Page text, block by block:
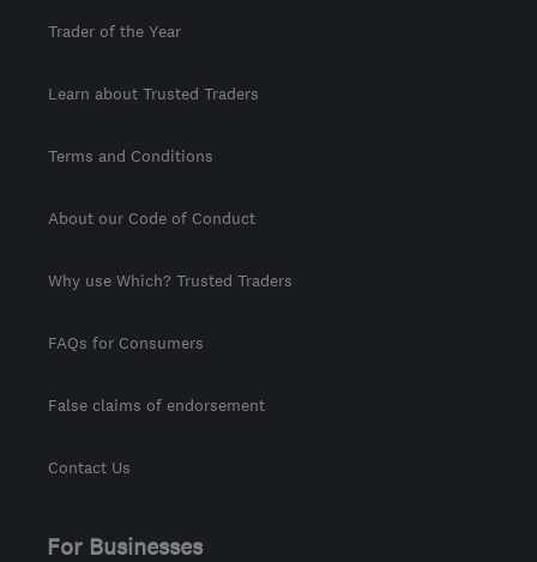
Trader of the Year
Learn about Trusted Traders
Terms and Conditions
About our Code of Conduct
Why use Which? Trusted Traders
FAQs for Consumers
False claims of endorsement
Contact Us
For Businesses